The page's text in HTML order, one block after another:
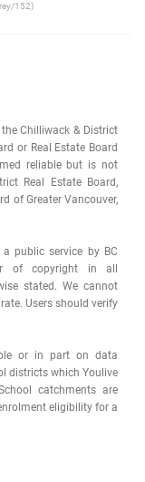
152)
Chilliwack & District
or Real Estate Board
reliable but is not
Real Estate Board,
of Greater Vancouver,
public service by BC
of copyright in all
stated. We cannot
Users should verify
or in part on data
districts which Youlive
catchments are
eligibility for a